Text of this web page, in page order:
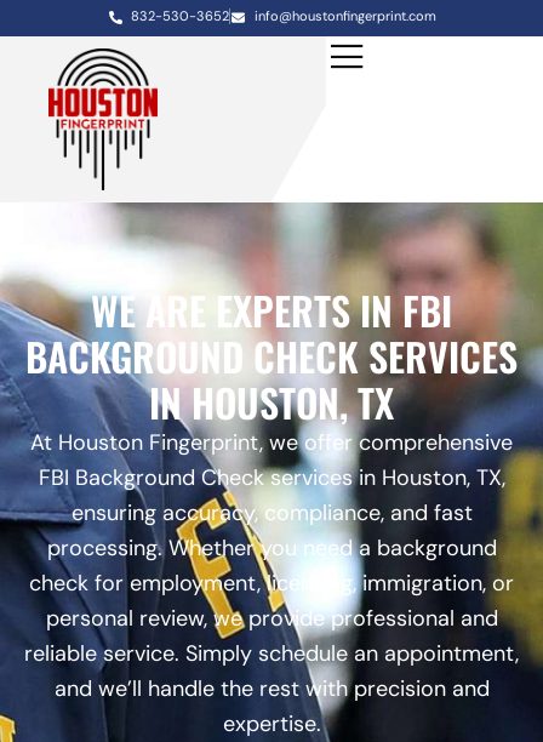
832-530-3652 info@houstonfingerprint.com
WE ARE EXPERTS IN FBI
BACKGROUND CHECK SERVICES
IN HOUSTON, TX
At Houston Fingerprint, we offer comprehensive
FBI Background Check services in Houston, TX,
ensuring accuracy, compliance, and fast
processing. Whether you need a background
check for employment, licensing, immigration, or
personal review, we provide professional and
reliable service. Simply schedule an appointment,
and we’ll handle the rest with precision and
expertise.